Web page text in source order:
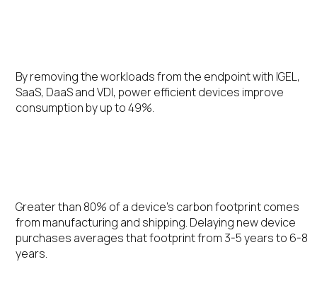
By removing the workloads from the endpoint with IGEL,
SaaS, DaaS and VDI, power efficient devices improve
consumption by up to 49%.
Greater than 80% of a device’s carbon footprint comes
from manufacturing and shipping. Delaying new device
purchases averages that footprint from 3-5 years to 6-8
years.